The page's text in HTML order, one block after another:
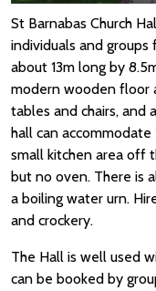
St Barnabas Church
individuals and groups
about 13m long by
modern wooden floor
tables and chairs, and
hall can
small kitchen area off
but no oven. There is
a boiling water urn.
and crockery.
The Hall is well used
can be booked by